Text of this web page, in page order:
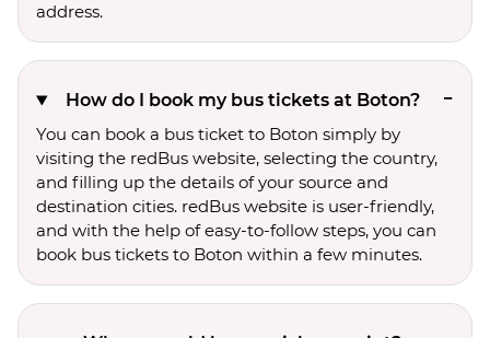
address.
How do I book my bus tickets at Boton?
You can book a bus ticket to Boton simply by
visiting the redBus website, selecting the country,
and filling up the details of your source and
destination cities. redBus website is user-friendly,
and with the help of easy-to-follow steps, you can
book bus tickets to Boton within a few minutes.